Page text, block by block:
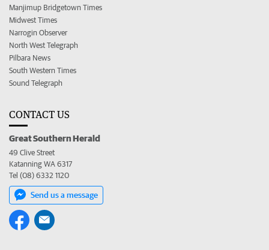
Manjimup Bridgetown Times
Midwest Times
Narrogin Observer
North West Telegraph
Pilbara News
South Western Times
Sound Telegraph
CONTACT US
Great Southern Herald
49 Clive Street
Katanning WA 6317
Tel (08) 6332 1120
Send us a message